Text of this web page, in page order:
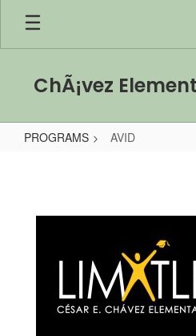
main
ChÃ¡vez
PROGRAMS AVID